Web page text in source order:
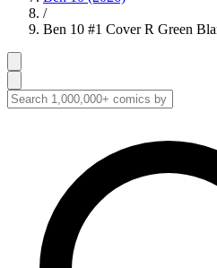
/
Ben 10 #1 Cover R Green